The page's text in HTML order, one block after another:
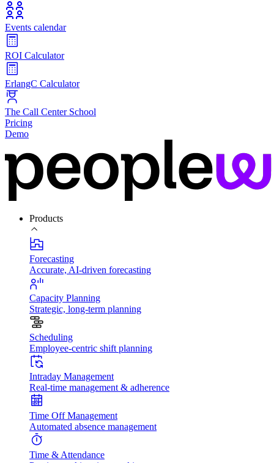
Events calendar
ROI Calculator
ErlangC Calculator
The Call Center School
Pricing
Demo
Products
Forecasting
Accurate, AI-driven forecasting
Capacity Planning
Strategic, long-term planning
Scheduling
Employee-centric shift planning
Intraday Management
Real-time management & adherence
Time Off Management
Automated absence management
Time & Attendance